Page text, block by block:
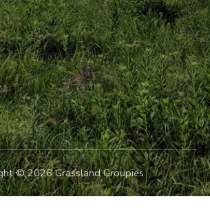
© 2026 Grassland Groupies